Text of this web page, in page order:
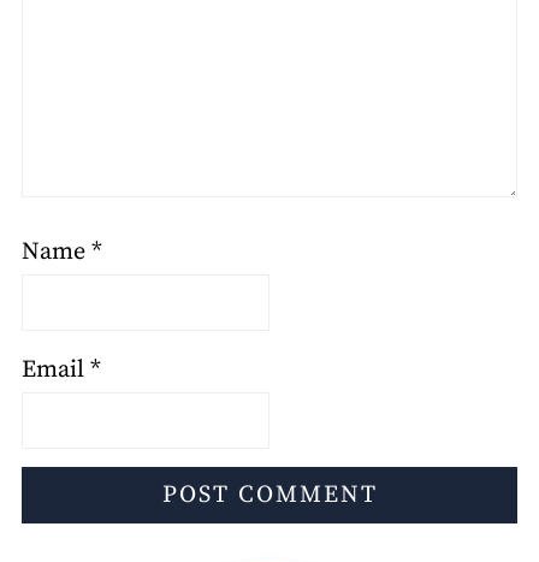
Name *
Email *